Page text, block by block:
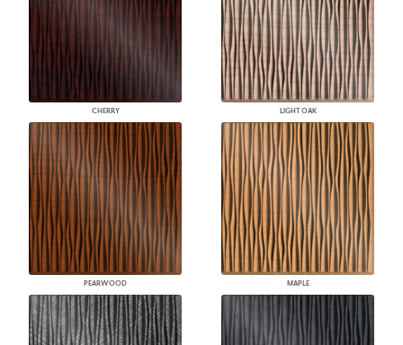
CHERRY LIGHT OAK
PEARWOOD MAPLE